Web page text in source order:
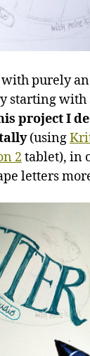
purely
starting
project I
(using
2 tablet), in
letters